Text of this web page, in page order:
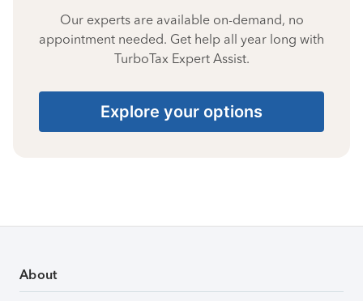
Our experts are available on-demand, no
appointment needed. Get help all year long with
TurboTax Expert Assist.
Explore your options
About